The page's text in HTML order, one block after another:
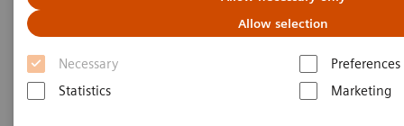
Allow selection
Necessary
Preferences
Statistics
Marketing
work half as hard - A paper on
how to 'Increase workforce
productivity'